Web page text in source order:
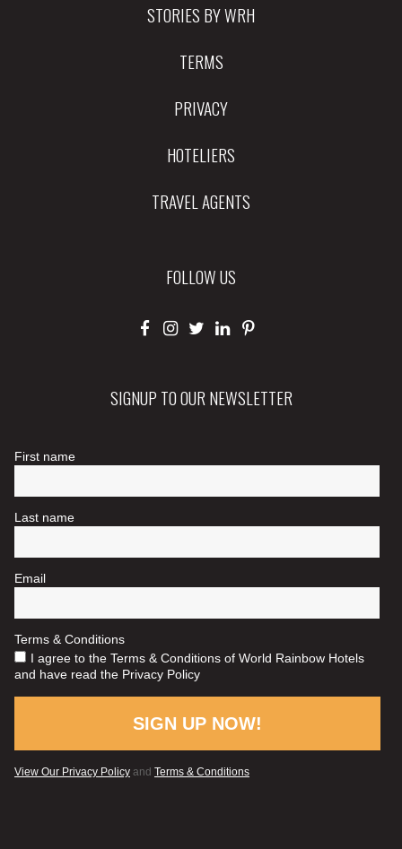
STORIES BY WRH
TERMS
PRIVACY
HOTELIERS
TRAVEL AGENTS
FOLLOW US
SIGNUP TO OUR NEWSLETTER